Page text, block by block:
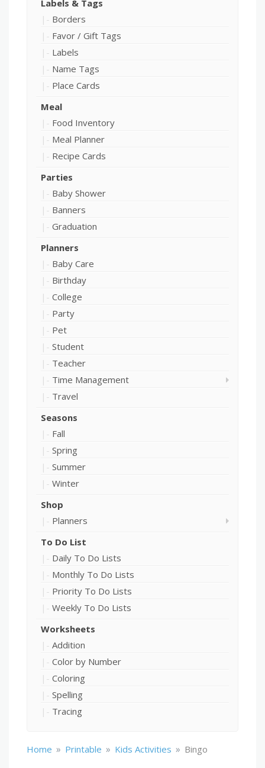
Labels & Tags
Borders
Favor / Gift Tags
Labels
Name Tags
Place Cards
Meal
Food Inventory
Meal Planner
Recipe Cards
Parties
Baby Shower
Banners
Graduation
Planners
Baby Care
Birthday
College
Party
Pet
Student
Teacher
Time Management
Travel
Seasons
Fall
Spring
Summer
Winter
Shop
Planners
To Do List
Daily To Do Lists
Monthly To Do Lists
Priority To Do Lists
Weekly To Do Lists
Worksheets
Addition
Color by Number
Coloring
Spelling
Tracing
Home » Printable » Kids Activities » Bingo